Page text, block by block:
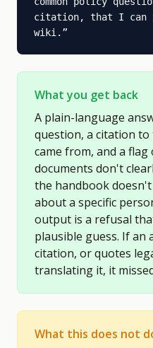
citation, that I can
wiki. ”
What you get back
A plain-language
question, a citation to
came from, and a
documents don't
the handbook
about a specific
output is a refusal
plausible guess. If an
citation, or quotes
translating it, it
What this does not